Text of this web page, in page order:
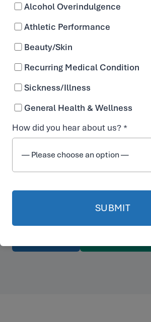
Frequently
Questions
Alcohol Overindulgence
Athletic Performance
Beauty/Skin
Recurring Medical Condition
Sickness/Illness
General Health & Wellness
How did you hear about us? *